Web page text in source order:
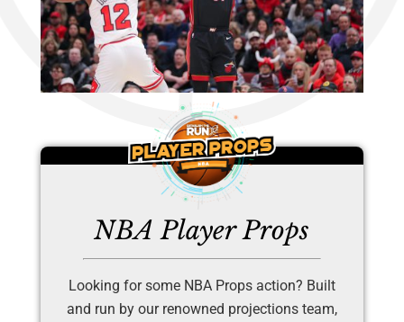
NBA Player Props
Looking for some NBA Props action? Built
and run by our renowned projections team,